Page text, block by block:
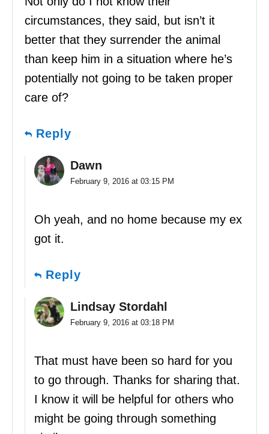
circumstances, they said, but isn’t it
better that they surrender the animal
than keep him in a situation where he’s
potentially not going to be taken proper
care of?
Reply
Dawn
February 9, 2016 at 03:15 PM
Oh yeah, and no home because my ex
got it.
Reply
Lindsay Stordahl
February 9, 2016 at 03:18 PM
That must have been so hard for you
to go through. Thanks for sharing that.
I know it will be helpful for others who
might be going through something